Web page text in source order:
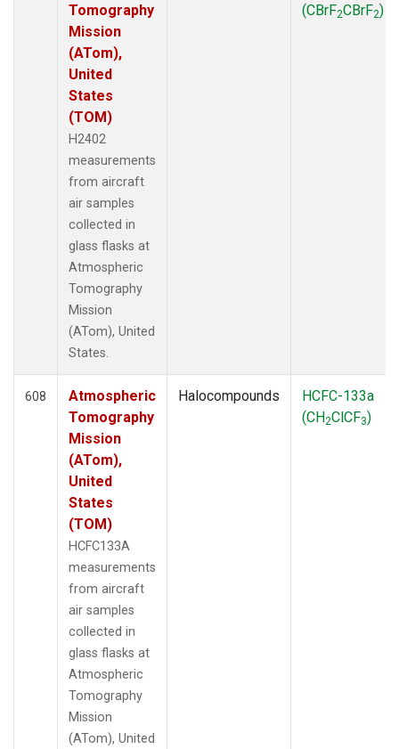
Tomography
Mission
(ATom),
United
States
(TOM)
H2402
measurements
from aircraft
air samples
collected in
glass flasks at
Atmospheric
Tomography
Mission
(ATom), United
States.
(CBrF2CBrF2)
608
Atmospheric
Tomography
Mission
(ATom),
United
States
(TOM)
HCFC133A
measurements
from aircraft
air samples
collected in
glass flasks at
Atmospheric
Tomography
Mission
(ATom), United
Halocompounds
HCFC-133a
(CH2ClCF3)